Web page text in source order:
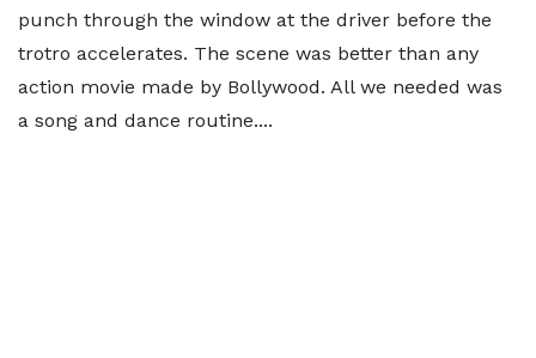
punch through the window at the driver before the
trotro accelerates. The scene was better than any
action movie made by Bollywood. All we needed was
a song and dance routine....